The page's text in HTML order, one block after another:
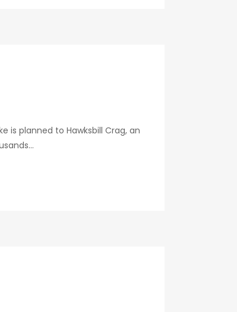
is planned to Hawksbill Crag, an